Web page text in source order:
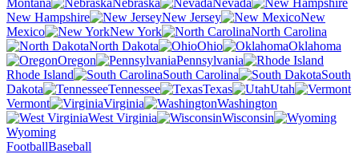
Montana
Nebraska
Nevada
New Hampshire
New Jersey
New
Mexico
New York
North Carolina
North Dakota
Ohio
Oklahoma
Oregon
Pennsylvania
Rhode Island
South Carolina
South
Dakota
Tennessee Texas
Utah
Vermont
Virginia
Washington
West Virginia
Wisconsin
Wyoming
FootballBaseball